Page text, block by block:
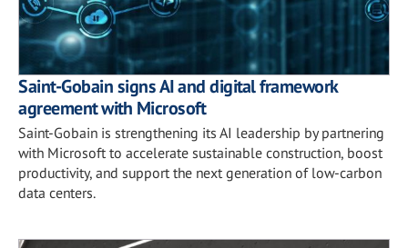
Saint-Gobain signs AI and digital framework
agreement with Microsoft
Saint-Gobain is strengthening its AI leadership by partnering
with Microsoft to accelerate sustainable construction, boost
productivity, and support the next generation of low-carbon
data centers.